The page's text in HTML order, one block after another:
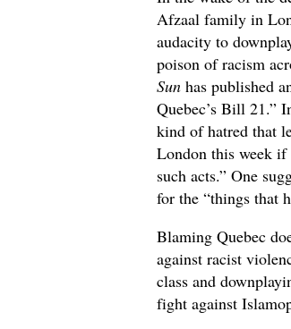
Afzaal family in
audacity to
poison of racism
Sun has published
Quebec’s Bill 21.”
kind of hatred that
London this week
such acts.” One
for the “things that
Blaming Quebec
against racist
class and
fight against